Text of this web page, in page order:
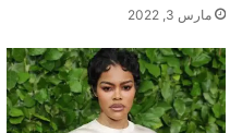
مارس 3, 2022